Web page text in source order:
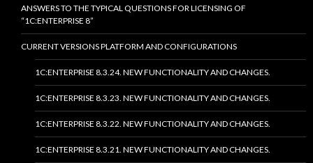
ANSWERS TO THE TYPICAL QUESTIONS FOR LICENSING OF
“1C:ENTERPRISE 8”
CURRENT VERSIONS PLATFORM AND CONFIGURATIONS
1C:ENTERPRISE 8.3.24. NEW FUNCTIONALITY AND CHANGES.
1C:ENTERPRISE 8.3.23. NEW FUNCTIONALITY AND CHANGES.
1C:ENTERPRISE 8.3.22. NEW FUNCTIONALITY AND CHANGES.
1C:ENTERPRISE 8.3.21. NEW FUNCTIONALITY AND CHANGES.